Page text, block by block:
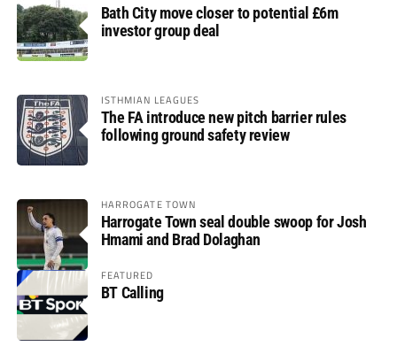
Bath City move closer to potential £6m
investor group deal
ISTHMIAN LEAGUES
The FA introduce new pitch barrier rules
following ground safety review
HARROGATE TOWN
Harrogate Town seal double swoop for Josh
Hmami and Brad Dolaghan
FEATURED
BT Calling